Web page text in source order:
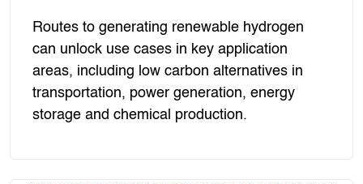
Routes to generating renewable hydrogen
can unlock use cases in key application
areas, including low carbon alternatives in
transportation, power generation, energy
storage and chemical production.